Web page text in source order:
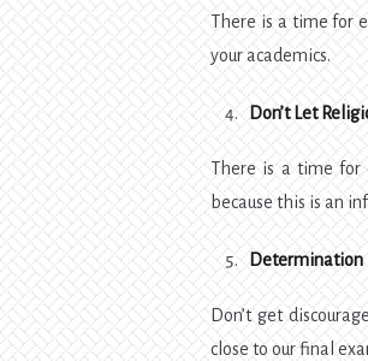
There is a time for
your academics.
Don’t Let
There is a time for
because this is an
Determination
Don’t get
close to our final